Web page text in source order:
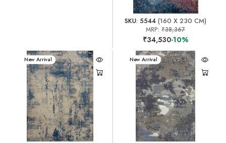
SKU: 5544 (160 X 230 CM)
MRP:₹38,367
₹34,530-10%
New Arrival New Arrival